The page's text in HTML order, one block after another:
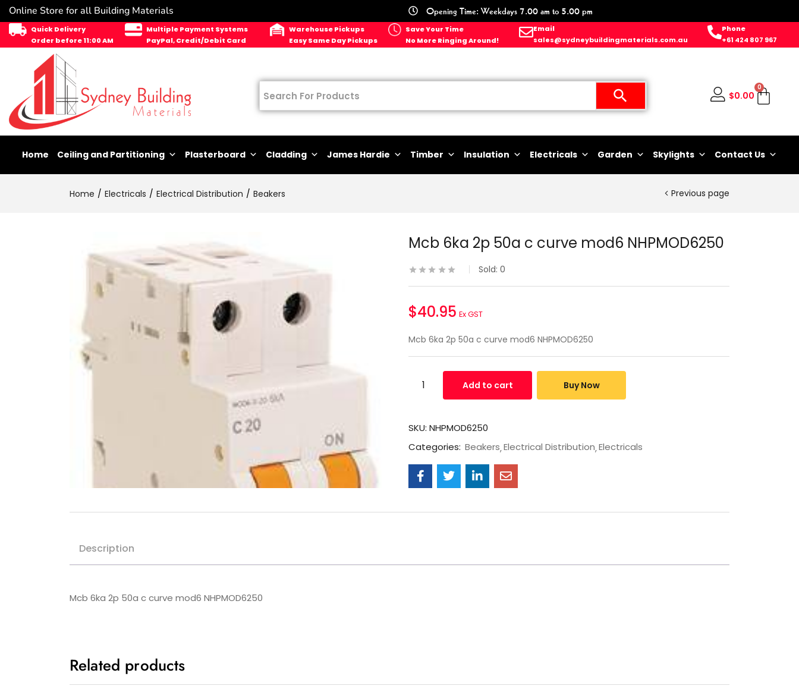
Online Store for all Building Materials Opening Time: Weekdays 7.00 am to 5.00 pm
Quick Delivery
Order before 11:00 AM
Multiple Payment Systems
PayPal, Credit/Debit Card
Warehouse Pickups
Easy Same Day Pickups
Save Your Time
No More Ringing Around!
Email
sales@sydneybuildingmaterials.com.au
Phone
+61 424 807 967
$0.00
0
Home Ceiling and Partitioning Plasterboard Cladding James Hardie Timber Insulation Electricals Garden Skylights Contact Us
Home Electricals Electrical Distribution Beakers Previous page
Mcb 6ka 2p 50a c curve mod6 NHPMOD6250
Sold: 0
$40.95 Ex GST
Mcb 6ka 2p 50a c curve mod6 NHPMOD6250
Add to cart Buy Now
SKU: NHPMOD6250
Categories: Beakers Electrical Distribution Electricals
Description
Mcb 6ka 2p 50a c curve mod6 NHPMOD6250
Related products